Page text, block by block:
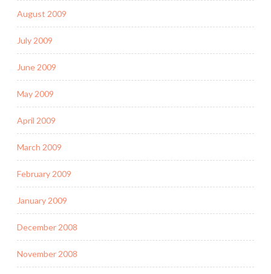
August 2009
July 2009
June 2009
May 2009
April 2009
March 2009
February 2009
January 2009
December 2008
November 2008